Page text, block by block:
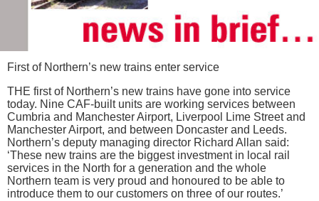
First of Northern’s new trains enter service
THE first of Northern’s new trains have gone into service
today. Nine CAF-built units are working services between
Cumbria and Manchester Airport, Liverpool Lime Street and
Manchester Airport, and between Doncaster and Leeds.
Northern’s deputy managing director Richard Allan said:
‘These new trains are the biggest investment in local rail
services in the North for a generation and the whole
Northern team is very proud and honoured to be able to
introduce them to our customers on three of our routes.’